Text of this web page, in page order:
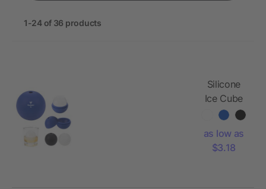
1-24 of 36 products
Silicone
Ice Cube
Sphere
as low as
$3.18